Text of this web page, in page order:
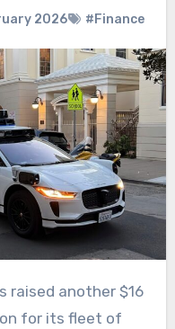
2026 #Finance
for its fleet of